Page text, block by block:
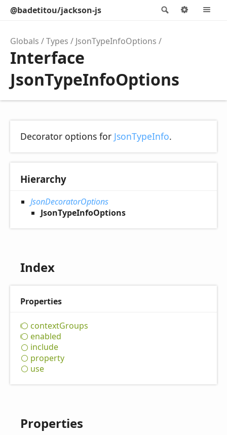
Search
@badetitou/jackson-js Options
Globals Types JsonTypeInfoOptions
Interface
JsonTypeInfoOptions
Decorator options for JsonTypeInfo.
Hierarchy
JsonDecoratorOptions
JsonTypeInfoOptions
Index
Properties
contextGroups
enabled
include
property
use
Properties